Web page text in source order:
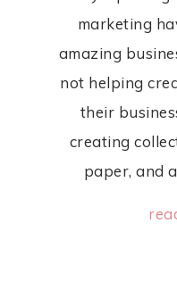
marketing
amazing
not helping
their
creating
paper, and